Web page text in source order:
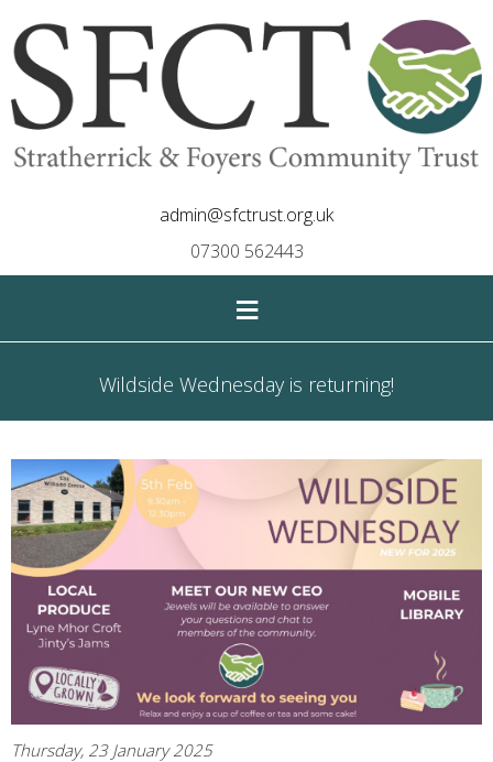
admin@sfctrust.org.uk
07300 562443
≡
Wildside Wednesday is returning!
Thursday, 23 January 2025